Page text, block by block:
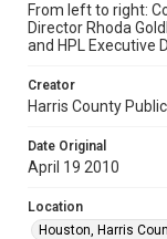
From left to right:
Director Rhoda
and HPL Executive
Creator
Harris County
Date Original
April 19 2010
Location
Houston, Harris